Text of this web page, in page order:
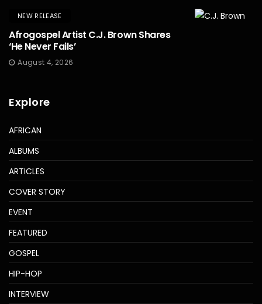
NEW RELEASE
Afrogospel Artist C.J. Brown Shares
‘He Never Fails’
August 4, 2026
Explore
AFRICAN
ALBUMS
ARTICLES
COVER STORY
EVENT
FEATURED
GOSPEL
HIP-HOP
INTERVIEW